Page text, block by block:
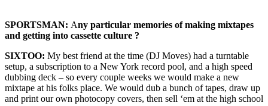
SPORTSMAN: Any particular memories of making mixtapes
and getting into cassette culture ?
SIXTOO: My best friend at the time (DJ Moves) had a turntable
setup, a subscription to a New York record pool, and a high speed
dubbing deck – so every couple weeks we would make a new
mixtape at his folks place. We would dub a bunch of tapes, draw up
and print our own photocopy covers, then sell ‘em at the high school